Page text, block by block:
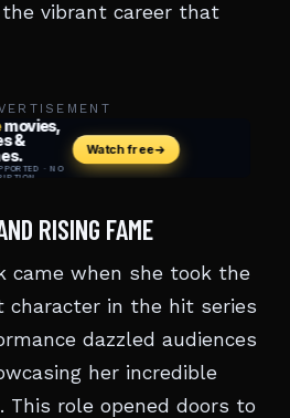
vibrant career that
RISING FAME
came when she took the
character in the hit series
dazzled audiences
her incredible
This role opened doors to